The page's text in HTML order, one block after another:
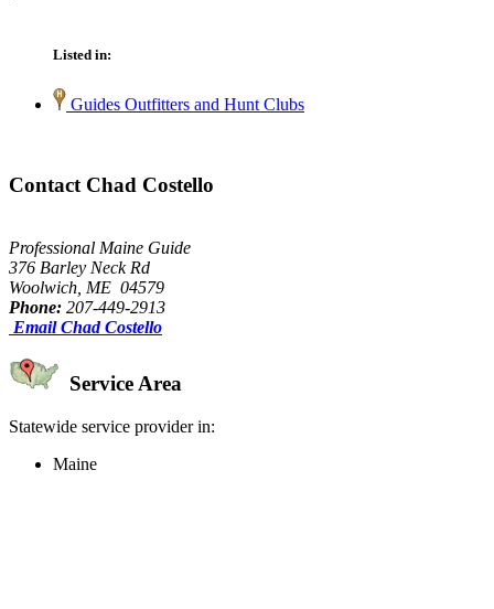
Listed in:
Guides Outfitters and Hunt Clubs
Contact Chad Costello
Professional Maine Guide
376 Barley Neck Rd
Woolwich, ME 04579
Phone: 207-449-2913
Email Chad Costello
Service Area
Statewide service provider in:
Maine